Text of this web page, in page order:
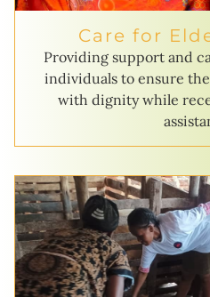
Care for
Providing support and
individuals to ensure
with dignity while